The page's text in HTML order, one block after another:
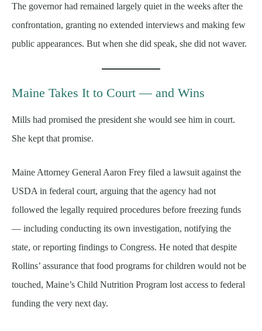
The governor had remained largely quiet in the weeks after the
confrontation, granting no extended interviews and making few
public appearances. But when she did speak, she did not waver.
Maine Takes It to Court — and Wins
Mills had promised the president she would see him in court.
She kept that promise.
Maine Attorney General Aaron Frey filed a lawsuit against the
USDA in federal court, arguing that the agency had not
followed the legally required procedures before freezing funds
— including conducting its own investigation, notifying the
state, or reporting findings to Congress. He noted that despite
Rollins’ assurance that food programs for children would not be
touched, Maine’s Child Nutrition Program lost access to federal
funding the very next day.